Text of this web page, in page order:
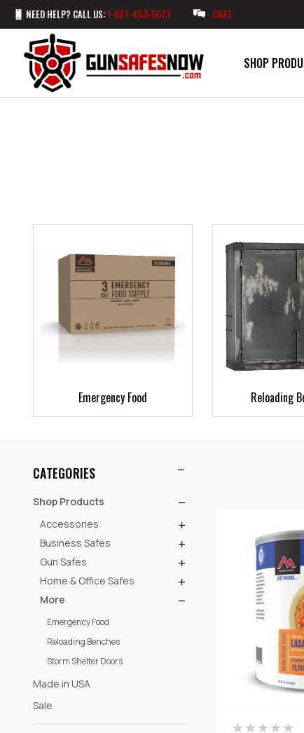
NEED HELP? CALL US:1-877-453-5077 CHAT
SHOP
Emergency Food Reloading
CATEGORIES
Shop Products
Accessories
Business Safes
Gun Safes
Home & Office Safes
More
Emergency Food
Reloading Benches
Storm Shelter Doors
Made in USA
Sale